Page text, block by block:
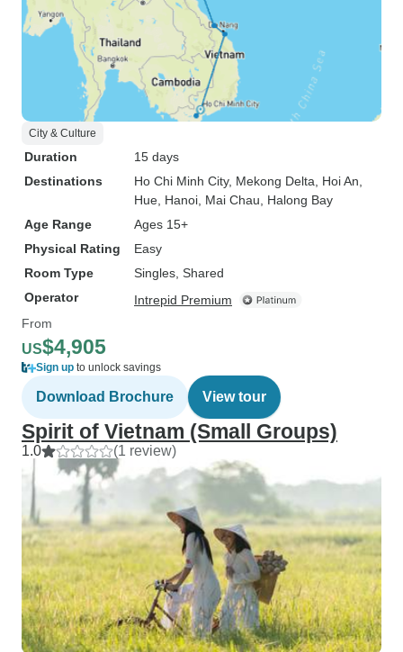
City & Culture
Duration
15 days
Destinations
Ho Chi Minh City, Mekong Delta , Hoi An
Hue , Hanoi , Mai Chau , Halong Bay
Age Range
Ages 15+
Physical Rating
Easy
Room Type
Singles, Shared
Operator
Intrepid Premium
From
US$4,905
Sign up to unlock savings
Download Brochure View tour
Spirit of Vietnam (Small Groups)
1.0 (1 review)